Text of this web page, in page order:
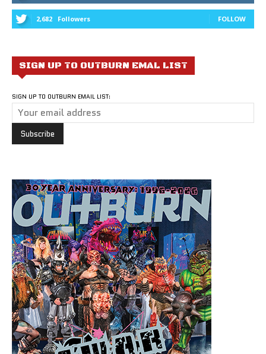
2,682 Followers FOLLOW
SIGN UP TO OUTBURN EMAL LIST
SIGN UP TO OUTBURN EMAIL LIST: